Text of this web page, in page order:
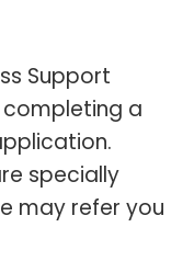
Support
completing a
specially
may refer you